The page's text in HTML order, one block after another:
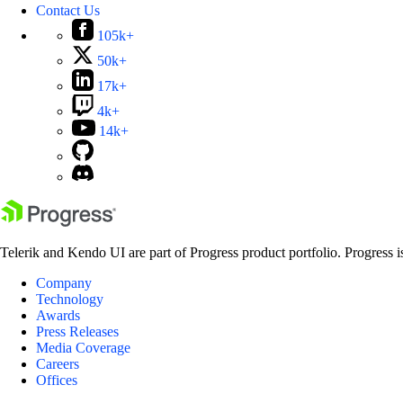
Contact Us
105k+
50k+
17k+
4k+
14k+
Telerik and Kendo UI are part of Progress product portfolio.
Company
Technology
Awards
Press Releases
Media Coverage
Careers
Offices